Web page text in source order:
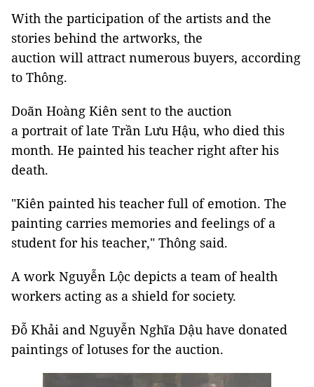
With the participation of the artists and the
stories behind the artworks, the
auction will attract numerous buyers, according
to Thông.
Doãn Hoàng Kiên sent to the auction
a portrait of late Trần Lưu Hậu, who died this
month. He painted his teacher right after his
death.
"Kiên painted his teacher full of emotion. The
painting carries memories and feelings of a
student for his teacher," Thông said.
A work Nguyễn Lộc depicts a team of health
workers acting as a shield for society.
Đỗ Khải and Nguyễn Nghĩa Dậu have donated
paintings of lotuses for the auction.